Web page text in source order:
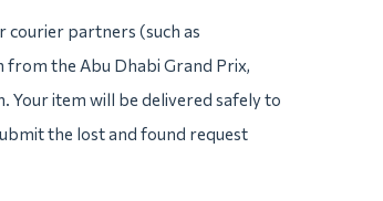
courier partners (such as
the Abu Dhabi Grand Prix,
Your item will be delivered safely to
the lost and found request